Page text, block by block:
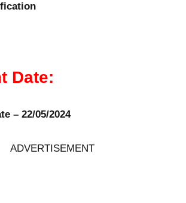
Date:
– 22/05/2024
ADVERTISEMENT